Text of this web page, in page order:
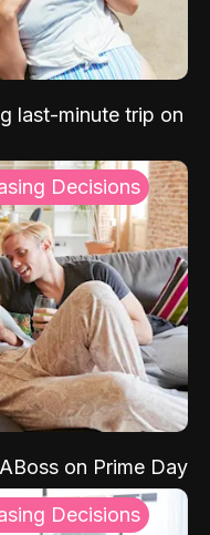
last-minute trip on
Decisions
on Prime Day
Decisions